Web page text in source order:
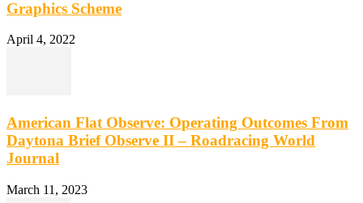
Graphics Scheme
April 4, 2022
American Flat Observe: Operating Outcomes From
Daytona Brief Observe II – Roadracing World
Journal
March 11, 2023